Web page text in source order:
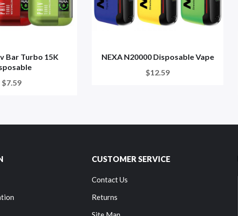
Bar Turbo 15K
$7.59
NEXA N20000 Disposable Vape
$12.59
CUSTOMER SERVICE
Contact Us
Returns